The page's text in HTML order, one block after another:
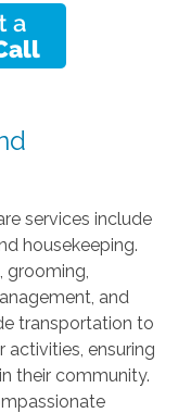
services include
housekeeping.
grooming,
and
transportation to
activities, ensuring
their community.